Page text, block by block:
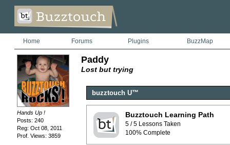
Home Forums Plugins BuzzMap
Hands Up !
Posts: 240
Reg: Oct 08, 2011
Prof. Views: 3859
Paddy
Lost but trying
buzztouch U™
Buzztouch Learning Path
5 / 5 Lessons Taken
100% Complete